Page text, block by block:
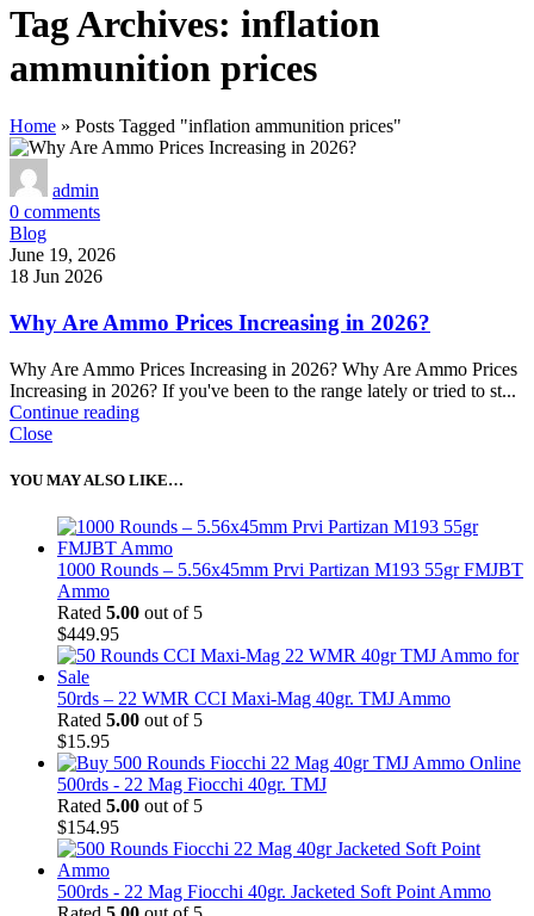
Tag Archives: inflation
ammunition prices
Home » Posts Tagged "inflation ammunition prices"
admin
0 comments
Blog
June 19, 2026
18 Jun 2026
Why Are Ammo Prices Increasing in 2026?
Why Are Ammo Prices Increasing in 2026? Why Are Ammo Prices
Increasing in 2026? If you've been to the range lately or tried to st...
Continue reading
Close
YOU MAY ALSO LIKE…
1000 Rounds – 5.56x45mm Prvi Partizan M193 55gr FMJBT
Ammo
Rated 5.00 out of 5
$449.95
50rds – 22 WMR CCI Maxi-Mag 40gr. TMJ Ammo
Rated 5.00 out of 5
$15.95
500rds - 22 Mag Fiocchi 40gr. TMJ
Rated 5.00 out of 5
$154.95
500rds - 22 Mag Fiocchi 40gr. Jacketed Soft Point Ammo